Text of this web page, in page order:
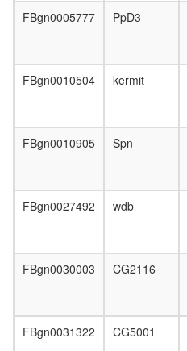
FBgn0005777 PpD3
FBgn0010504 kermit
FBgn0010905 Spn
FBgn0027492 wdb
FBgn0030003 CG2116
FBgn0031322 CG5001